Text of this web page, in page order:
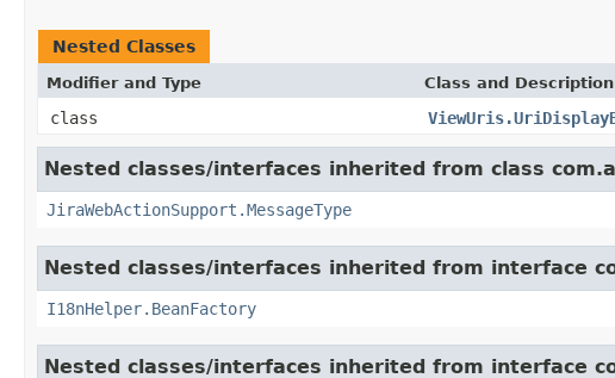
Nested Classes
Modifier and Type Class and Description
class
Nested classes/interfaces inherited from class
JiraWebActionSupport.MessageType
Nested classes/interfaces inherited from interface
I18nHelper.BeanFactory
Nested classes/interfaces inherited from interface